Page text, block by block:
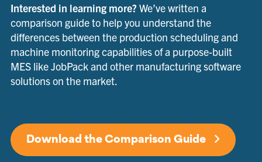
Interested in learning more? We’ve written a
comparison guide to help you understand the
differences between the production scheduling and
machine monitoring capabilities of a purpose-built
MES like JobPack and other manufacturing software
solutions on the market.
Download the Comparison Guide